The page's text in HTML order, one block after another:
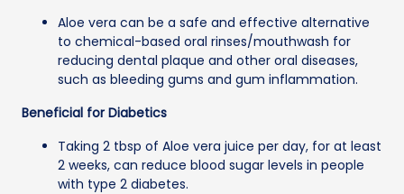
Aloe vera can be a safe and effective alternative
to chemical-based oral rinses/mouthwash for
reducing dental plaque and other oral diseases,
such as bleeding gums and gum inflammation.
Beneficial for Diabetics
Taking 2 tbsp of Aloe vera juice per day, for at least
2 weeks, can reduce blood sugar levels in people
with type 2 diabetes.